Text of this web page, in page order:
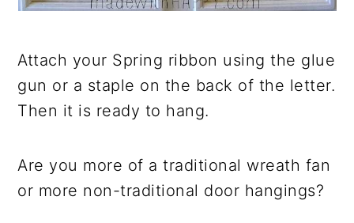
Attach your Spring ribbon using the glue
gun or a staple on the back of the letter.
Then it is ready to hang.
Are you more of a traditional wreath fan
or more non-traditional door hangings?